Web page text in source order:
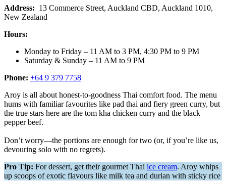
Address: 13 Commerce Street, Auckland CBD, Auckland 1010,
New Zealand
Hours:
Monday to Friday – 11 AM to 3 PM, 4:30 PM to 9 PM
Saturday & Sunday – 11 AM to 9 PM
Phone: +64 9 379 7758
Aroy is all about honest-to-goodness Thai comfort food. The menu
hums with familiar favourites like pad thai and fiery green curry, but
the true stars here are the tom kha chicken curry and the black
pepper beef.
Don’t worry—the portions are enough for two (or, if you’re like us,
devouring solo with no regrets).
Pro Tip: For dessert, get their gourmet Thai ice cream. Aroy whips
up scoops of exotic flavours like milk tea and durian with sticky rice